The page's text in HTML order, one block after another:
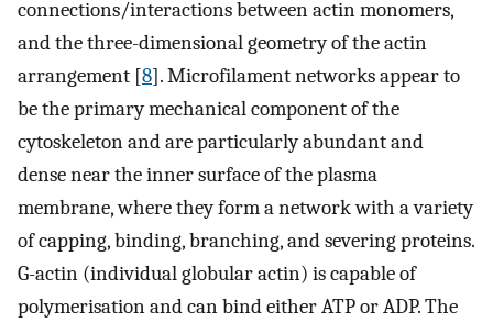
connections/interactions between actin monomers,
and the three-dimensional geometry of the actin
arrangement [8]. Microfilament networks appear to
be the primary mechanical component of the
cytoskeleton and are particularly abundant and
dense near the inner surface of the plasma
membrane, where they form a network with a variety
of capping, binding, branching, and severing proteins.
G-actin (individual globular actin) is capable of
polymerisation and can bind either ATP or ADP. The